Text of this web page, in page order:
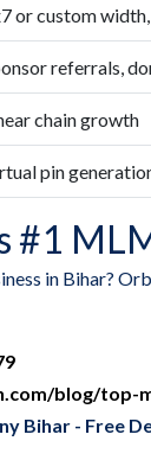
or custom
referrals,
chain growth
pin
#1
in Bihar?
blog/top-
Bihar - Free